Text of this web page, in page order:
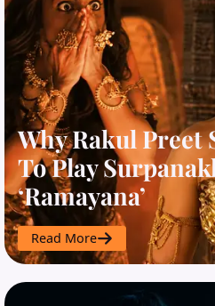
Why Rakul Preet
To Play
‘Ramayana’
Read More